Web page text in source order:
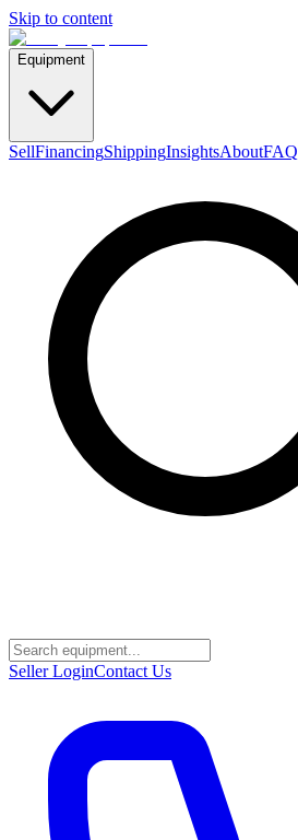
Skip to content
Equipment
SellFinancingShippingInsightsAboutFAQ
Seller LoginContact Us